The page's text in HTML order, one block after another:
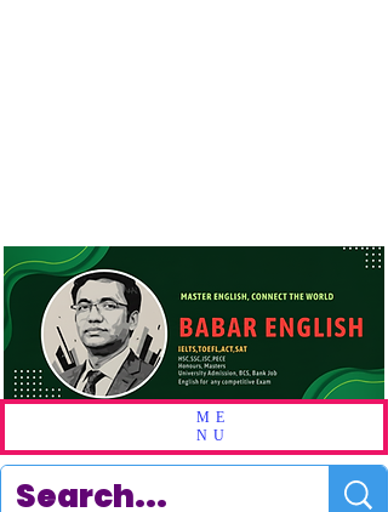
ME
NU